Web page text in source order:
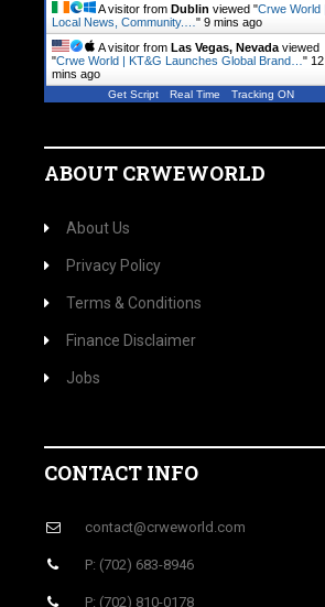
A visitor from Dublin viewed "Crwe World |
Local News, Community.… " 9 mins ago
A visitor from Las Vegas, Nevada viewed
"Crwe World | KT&G Launches Global Brand… " 12
mins ago
Get Script Real Time Tracking ON
ABOUT CRWEWORLD
About Us
Privacy Policy
Terms & Conditions
Finance Disclaimer
Jobs
CONTACT INFO
contact@crweworld.com
P: (702) 683-8946
P: (702) 810-0178